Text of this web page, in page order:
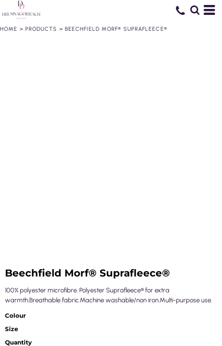
HOME > PRODUCTS > BEECHFIELD MORF® SUPRAFLEECE®
Beechfield Morf® Suprafleece®
100% polyester microfibre. Polyester Suprafleece® for extra
warmth.Breathable fabric.Machine washable/non iron.Multi-purpose use.
Colour
Size
Quantity